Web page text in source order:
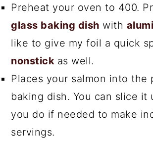
Preheat your oven to 400.
glass baking dish with
like to give my foil a quick
nonstick as well.
Places your salmon into the
baking dish. You can slice it
you do if needed to make
servings.